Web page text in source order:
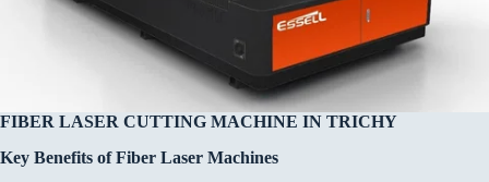
FIBER LASER CUTTING MACHINE IN TRICHY
Key Benefits of Fiber Laser Machines